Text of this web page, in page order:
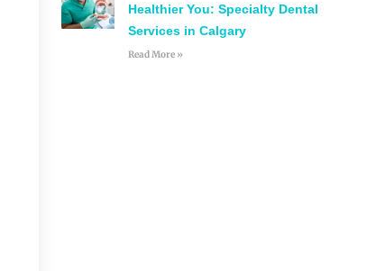
Healthier You: Specialty Dental
Services in Calgary
Read More »